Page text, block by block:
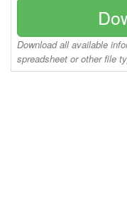
Download all available
spreadsheet or other file